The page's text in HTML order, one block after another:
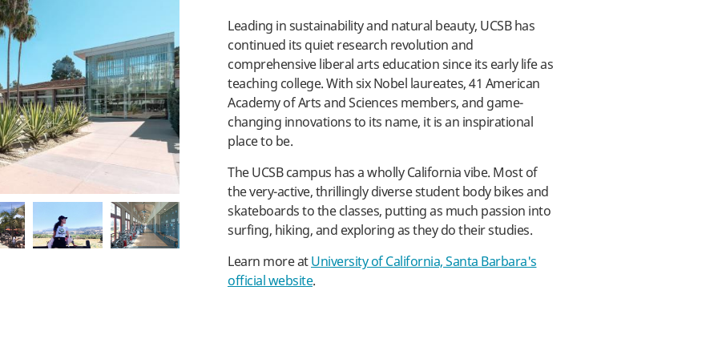
play
Leading in sustainability and natural beauty, UCSB has
continued its quiet research revolution and
comprehensive liberal arts education since its early life as
teaching college. With six Nobel laureates, 41 American
Academy of Arts and Sciences members, and game-
changing innovations to its name, it is an inspirational
place to be.
The UCSB campus has a wholly California vibe. Most of
the very-active, thrillingly diverse student body bikes and
skateboards to the classes, putting as much passion into
surfing, hiking, and exploring as they do their studies.
Learn more atUniversity of California, Santa Barbara's
official website.